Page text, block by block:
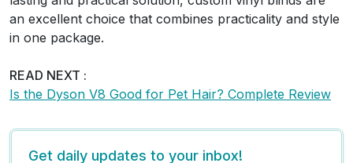
an excellent choice that combines practicality and style
in one package.
READ NEXT :
Is the Dyson V8 Good for Pet Hair? Complete Review
Get daily updates to your inbox!